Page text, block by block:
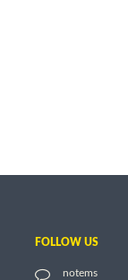
FOLLOW US
notems